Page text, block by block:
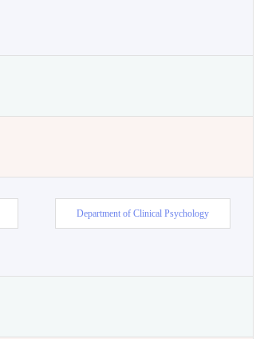
Department of Clinical Psychology